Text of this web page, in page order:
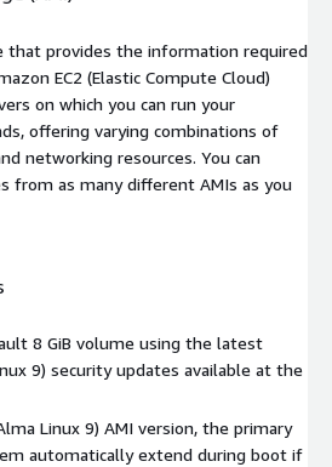
that provides the information required
EC2 (Elastic Compute Cloud)
on which you can run your
offering varying combinations of
networking resources. You can
from as many different AMIs as you
8 GiB volume using the latest
9) security updates available at the
Linux 9) AMI version, the primary
automatically extend during boot if